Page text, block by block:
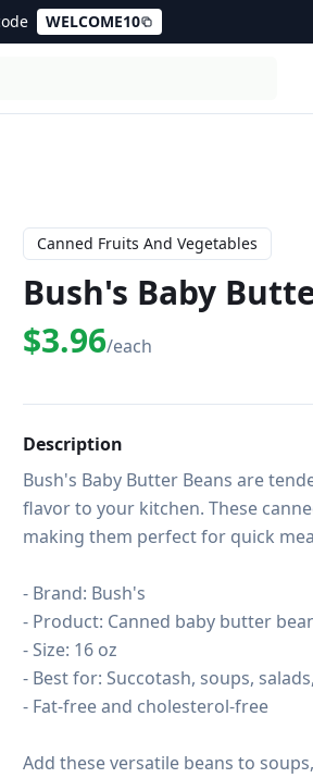
WELCOME10
Canned Fruits And Vegetables
Bush's Baby
$3.96/each
Description
Bush's Baby Butter Beans are
flavor to your kitchen. These
making them perfect for quick
- Brand: Bush's
- Product: Canned baby butter
- Size: 16 oz
- Best for: Succotash, soups,
- Fat-free and cholesterol-free
Add these versatile beans to